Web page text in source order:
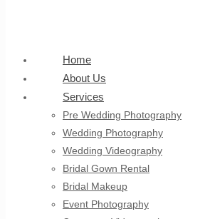
Home
About Us
Services
Pre Wedding Photography
Wedding Photography
Wedding Videography
Bridal Gown Rental
Bridal Makeup
Event Photography